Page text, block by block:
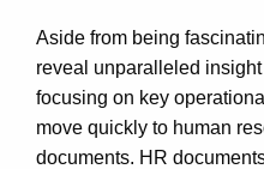
Aside from being
reveal unparalleled
focusing on key
move quickly to human
documents. HR